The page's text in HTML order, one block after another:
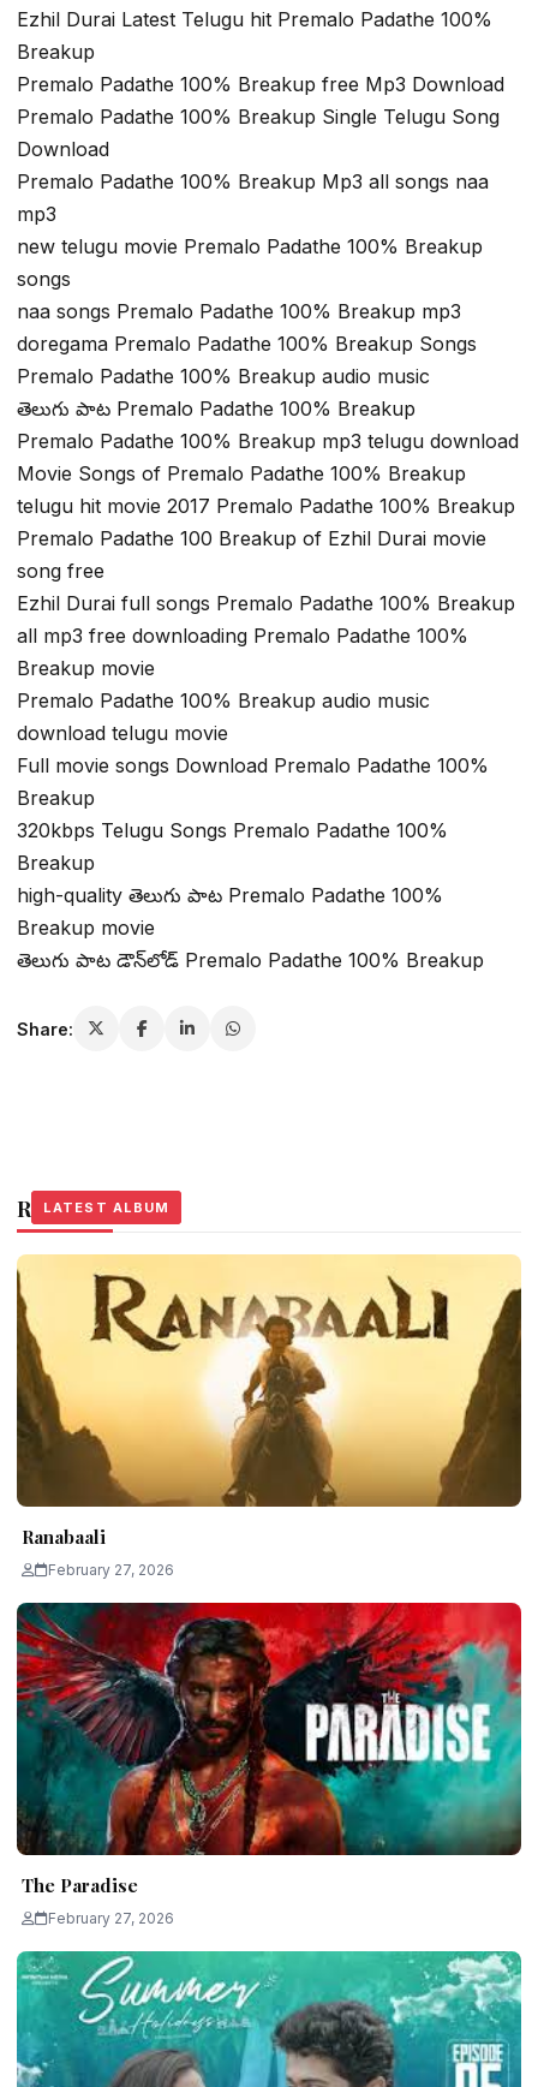
Ezhil Durai Latest Telugu hit Premalo Padathe 100%
Breakup
Premalo Padathe 100% Breakup free Mp3 Download
Premalo Padathe 100% Breakup Single Telugu Song
Download
Premalo Padathe 100% Breakup Mp3 all songs naa
mp3
new telugu movie Premalo Padathe 100% Breakup
songs
naa songs Premalo Padathe 100% Breakup mp3
doregama Premalo Padathe 100% Breakup Songs
Premalo Padathe 100% Breakup audio music
తెలుగు పాట Premalo Padathe 100% Breakup
Premalo Padathe 100% Breakup mp3 telugu download
Movie Songs of Premalo Padathe 100% Breakup
telugu hit movie 2017 Premalo Padathe 100% Breakup
Premalo Padathe 100 Breakup of Ezhil Durai movie
song free
Ezhil Durai full songs Premalo Padathe 100% Breakup
all mp3 free downloading Premalo Padathe 100%
Breakup movie
Premalo Padathe 100% Breakup audio music
download telugu movie
Full movie songs Download Premalo Padathe 100%
Breakup
320kbps Telugu Songs Premalo Padathe 100%
Breakup
high-quality తెలుగు పాట Premalo Padathe 100%
Breakup movie
తెలుగు పాట డౌన్‌లోడ్ Premalo Padathe 100% Breakup
Share:
Related Stories
LATEST ALBUM
Ranabaali
February 27, 2026
LATEST ALBUM
The Paradise
February 27, 2026
LATEST ALBUM